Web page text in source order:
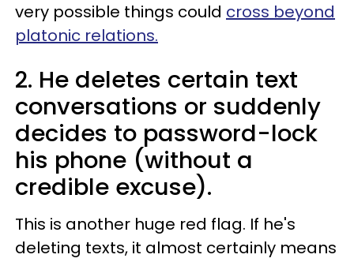
very possible things could cross beyond
platonic relations.
2. He deletes certain text
conversations or suddenly
decides to password-lock
his phone (without a
credible excuse).
This is another huge red flag. If he's
deleting texts, it almost certainly means